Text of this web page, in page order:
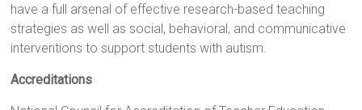
have a full arsenal of effective research-based teaching
strategies as well as social, behavioral, and communicative
interventions to support students with autism.
Accreditations